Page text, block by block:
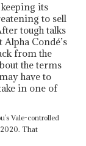
its
to sell
tough talks
Condé’s
from the
the terms
have to
in one of
Vale-controlled
2020. That